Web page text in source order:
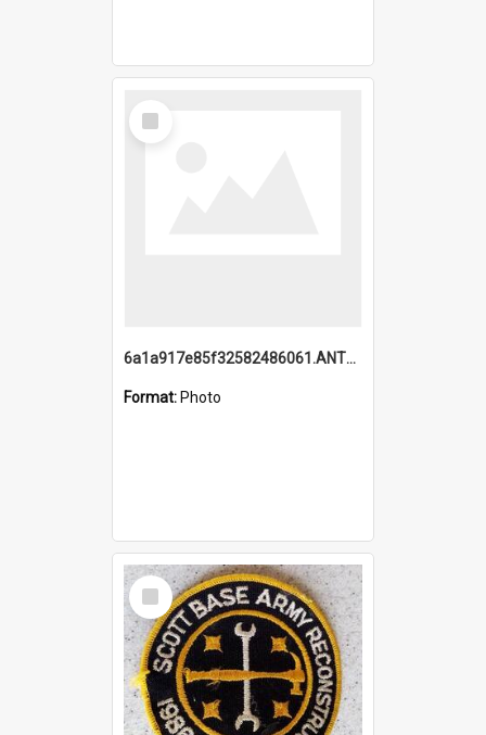
Select
Item
6a1a917e85f32582486061.ANTZ0214_1.mp4
Format: Photo
Select
Item